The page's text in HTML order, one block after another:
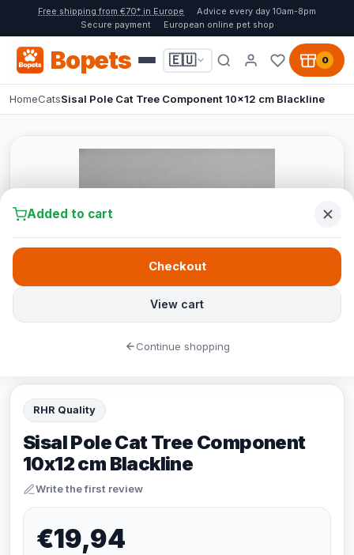
Free shipping from €70* in Europe
Advice every day 10am-8pm
Secure payment
European online pet shop
Bopets 🇪🇺 0
HomeCatsSisal Pole Cat Tree Component 10x12 cm Blackline
RHR Quality
Sisal Pole Cat Tree Component
10x12 cm Blackline
Write the first review
€19,94
Added to cart
View cart
Checkout
Continue shopping